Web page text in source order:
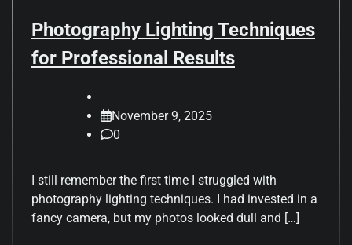
Photography Lighting Techniques
for Professional Results
November 9, 2025
0
I still remember the first time I struggled with
photography lighting techniques. I had invested in a
fancy camera, but my photos looked dull and […]